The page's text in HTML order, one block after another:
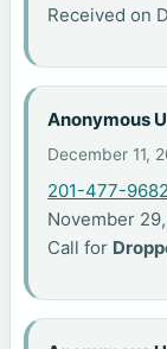
Received on
Anonymous
December 11,
201-477-9682
November
Call for